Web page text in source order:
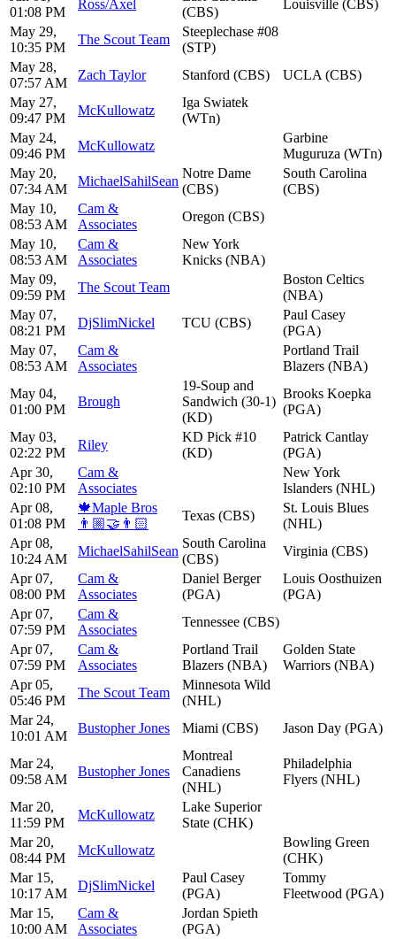
01:08 PM
Ross/Axel
(CBS)
Louisville (CBS)
May 29,
10:35 PM
The Scout Team
Steeplechase #08
(STP)
May 28,
07:57 AM
Zach Taylor Stanford (CBS)
UCLA (CBS)
May 27,
09:47 PM
McKullowatz
Iga Swiatek
(WTn)
May 24,
09:46 PM
McKullowatz
Garbine
Muguruza (WTn)
May 20,
07:34 AM
MichaelSahilSean
Notre Dame
(CBS)
South Carolina
(CBS)
May 10,
08:53 AM
Cam &
Associates
Oregon (CBS)
May 10,
08:53 AM
Cam &
Associates
New York
Knicks (NBA)
May 09,
09:59 PM
The Scout Team
Boston Celtics
(NBA)
May 07,
08:21 PM
DjSlimNickel TCU (CBS)
Paul Casey
(PGA)
May 07,
08:53 AM
Cam &
Associates
Portland Trail
Blazers (NBA)
May 04,
01:00 PM
Brough
19-Soup and
Sandwich (30-1)
(KD)
Brooks Koepka
(PGA)
May 03,
02:22 PM
Riley
KD Pick #10
(KD)
Patrick Cantlay
(PGA)
Apr 30,
02:10 PM
Cam &
Associates
New York
Islanders (NHL)
Apr 08,
01:08 PM
🍁Maple Bros
👨🏼‍🤝‍👨🏻
Texas (CBS)
St. Louis Blues
(NHL)
Apr 08,
10:24 AM
MichaelSahilSean
South Carolina
(CBS)
Virginia (CBS)
Apr 07,
08:00 PM
Cam &
Associates
Daniel Berger
(PGA)
Louis Oosthuizen
(PGA)
Apr 07,
07:59 PM
Cam &
Associates
Tennessee (CBS)
Apr 07,
07:59 PM
Cam &
Associates
Portland Trail
Blazers (NBA)
Golden State
Warriors (NBA)
Apr 05,
05:46 PM
The Scout Team
Minnesota Wild
(NHL)
Mar 24,
10:01 AM
Bustopher Jones Miami (CBS) Jason Day (PGA)
Mar 24,
09:58 AM
Bustopher Jones
Montreal
Canadiens
(NHL)
Philadelphia
Flyers (NHL)
Mar 20,
11:59 PM
McKullowatz
Lake Superior
State (CHK)
Mar 20,
08:44 PM
McKullowatz
Bowling Green
(CHK)
Mar 15,
10:17 AM
DjSlimNickel
Paul Casey
(PGA)
Tommy
Fleetwood (PGA)
Mar 15,
10:00 AM
Cam &
Associates
Jordan Spieth
(PGA)